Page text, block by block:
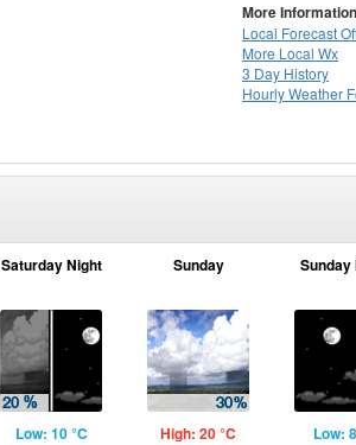
More
Local Forecast
More Local Wx
3 Day History
HourlyWeather
Saturday Night
Low: 10 °C
Sunday
High: 20 °C
Sunday
Low: